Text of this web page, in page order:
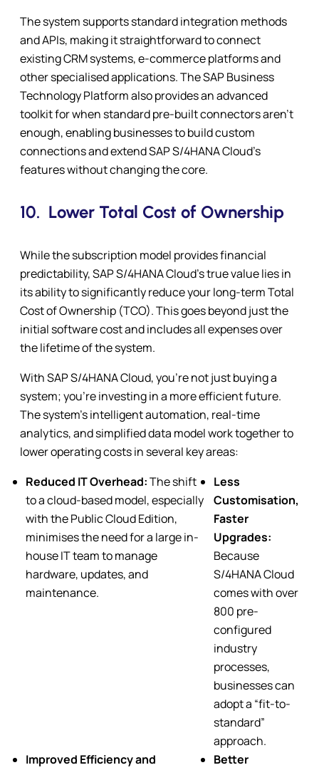
The system supports standard integration methods
and APIs, making it straightforward to connect
existing CRM systems, e-commerce platforms and
other specialised applications. The SAP Business
Technology Platform also provides an advanced
toolkit for when standard pre-built connectors aren’t
enough, enabling businesses to build custom
connections and extend SAP S/4HANA Cloud’s
features without changing the core.
10. Lower Total Cost of Ownership
While the subscription model provides financial
predictability, SAP S/4HANA Cloud’s true value lies in
its ability to significantly reduce your long-term Total
Cost of Ownership (TCO). This goes beyond just the
initial software cost and includes all expenses over
the lifetime of the system.
With SAP S/4HANA Cloud, you’re not just buying a
system; you’re investing in a more efficient future.
The system’s intelligent automation, real-time
analytics, and simplified data model work together to
lower operating costs in several key areas:
Reduced IT Overhead:The shift
to a cloud-based model, especially
with the Public Cloud Edition,
minimises the need for a large in-
house IT team to manage
hardware, updates, and
maintenance.
Less
Customisation,
Faster
Upgrades:
Because
S/4HANA Cloud
comes with over
800 pre-
configured
industry
processes,
businesses can
adopt a “fit-to-
standard”
approach.
Improved Efficiency and
Better